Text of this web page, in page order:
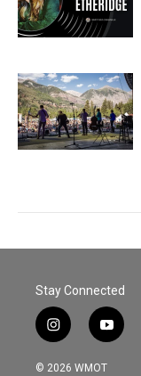
Stay Connected
i
n
s
y
o
u
© 2026 WMOT